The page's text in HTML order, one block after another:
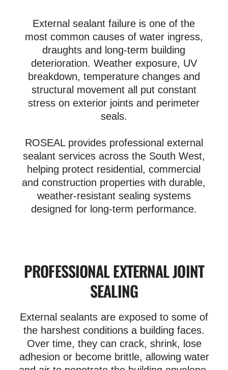
External sealant failure is one of the
most common causes of water ingress,
draughts and long-term building
deterioration. Weather exposure, UV
breakdown, temperature changes and
structural movement all put constant
stress on exterior joints and perimeter
seals.
ROSEAL provides professional external
sealant services across the South West,
helping protect residential, commercial
and construction properties with durable,
weather-resistant sealing systems
designed for long-term performance.
PROFESSIONAL EXTERNAL JOINT
SEALING
External sealants are exposed to some of
the harshest conditions a building faces.
Over time, they can crack, shrink, lose
adhesion or become brittle, allowing water